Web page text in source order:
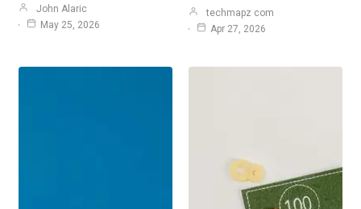
John Alaric
May 25, 2026
techmapz com
Apr 27, 2026